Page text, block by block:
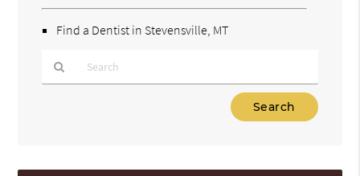
Find a Dentist in Stevensville, MT
Here